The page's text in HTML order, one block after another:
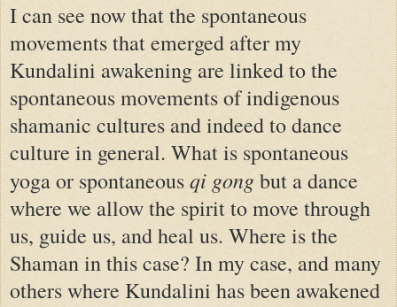
I can see now that the spontaneous
movements that emerged after my
Kundalini awakening are linked to the
spontaneous movements of indigenous
shamanic cultures and indeed to dance
culture in general. What is spontaneous
yoga or spontaneousqi gongbut a dance
where we allow the spirit to move through
us, guide us, and heal us. Where is the
Shaman in this case? In my case, and many
others where Kundalini has been awakened